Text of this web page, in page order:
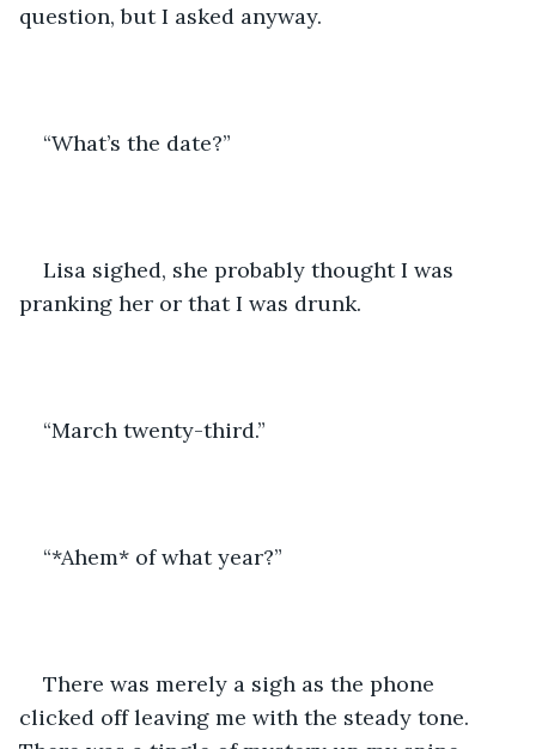
question, but I asked anyway.
“What’s the date?”
Lisa sighed, she probably thought I was
pranking her or that I was drunk.
“March twenty-third.”
“*Ahem* of what year?”
There was merely a sigh as the phone
clicked off leaving me with the steady tone.